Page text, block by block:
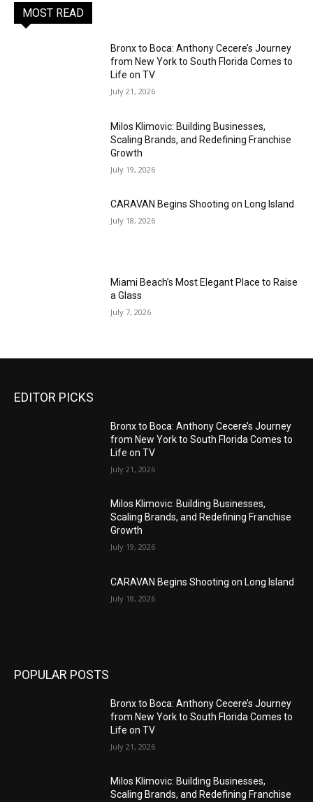
MOST READ
Bronx to Boca: Anthony Cecere’s Journey
from New York to South Florida Comes to
Life on TV
July 21, 2026
Milos Klimovic: Building Businesses,
Scaling Brands, and Redefining Franchise
Growth
July 19, 2026
CARAVAN Begins Shooting on Long Island
July 18, 2026
Miami Beach’s Most Elegant Place to Raise
a Glass
July 7, 2026
EDITOR PICKS
Bronx to Boca: Anthony Cecere’s Journey
from New York to South Florida Comes to
Life on TV
July 21, 2026
Milos Klimovic: Building Businesses,
Scaling Brands, and Redefining Franchise
Growth
July 19, 2026
CARAVAN Begins Shooting on Long Island
July 18, 2026
POPULAR POSTS
Bronx to Boca: Anthony Cecere’s Journey
from New York to South Florida Comes to
Life on TV
July 21, 2026
Milos Klimovic: Building Businesses,
Scaling Brands, and Redefining Franchise